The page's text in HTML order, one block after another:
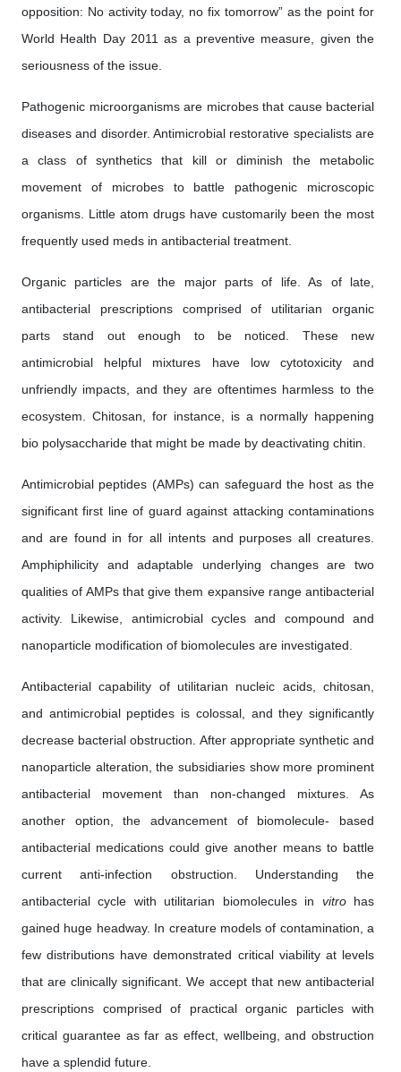
opposition: No activity today, no fix tomorrow” as the point for
World Health Day 2011 as a preventive measure, given the
seriousness of the issue.
Pathogenic microorganisms are microbes that cause bacterial
diseases and disorder. Antimicrobial restorative specialists are
a class of synthetics that kill or diminish the metabolic
movement of microbes to battle pathogenic microscopic
organisms. Little atom drugs have customarily been the most
frequently used meds in antibacterial treatment.
Organic particles are the major parts of life. As of late,
antibacterial prescriptions comprised of utilitarian organic
parts stand out enough to be noticed. These new
antimicrobial helpful mixtures have low cytotoxicity and
unfriendly impacts, and they are oftentimes harmless to the
ecosystem. Chitosan, for instance, is a normally happening
bio polysaccharide that might be made by deactivating chitin.
Antimicrobial peptides (AMPs) can safeguard the host as the
significant first line of guard against attacking contaminations
and are found in for all intents and purposes all creatures.
Amphiphilicity and adaptable underlying changes are two
qualities of AMPs that give them expansive range antibacterial
activity. Likewise, antimicrobial cycles and compound and
nanoparticle modification of biomolecules are investigated.
Antibacterial capability of utilitarian nucleic acids, chitosan,
and antimicrobial peptides is colossal, and they significantly
decrease bacterial obstruction. After appropriate synthetic and
nanoparticle alteration, the subsidiaries show more prominent
antibacterial movement than non-changed mixtures. As
another option, the advancement of biomolecule- based
antibacterial medications could give another means to battle
current anti-infection obstruction. Understanding the
antibacterial cycle with utilitarian biomolecules in vitrohas
gained huge headway. In creature models of contamination, a
few distributions have demonstrated critical viability at levels
that are clinically significant. We accept that new antibacterial
prescriptions comprised of practical organic particles with
critical guarantee as far as effect, wellbeing, and obstruction
have a splendid future.